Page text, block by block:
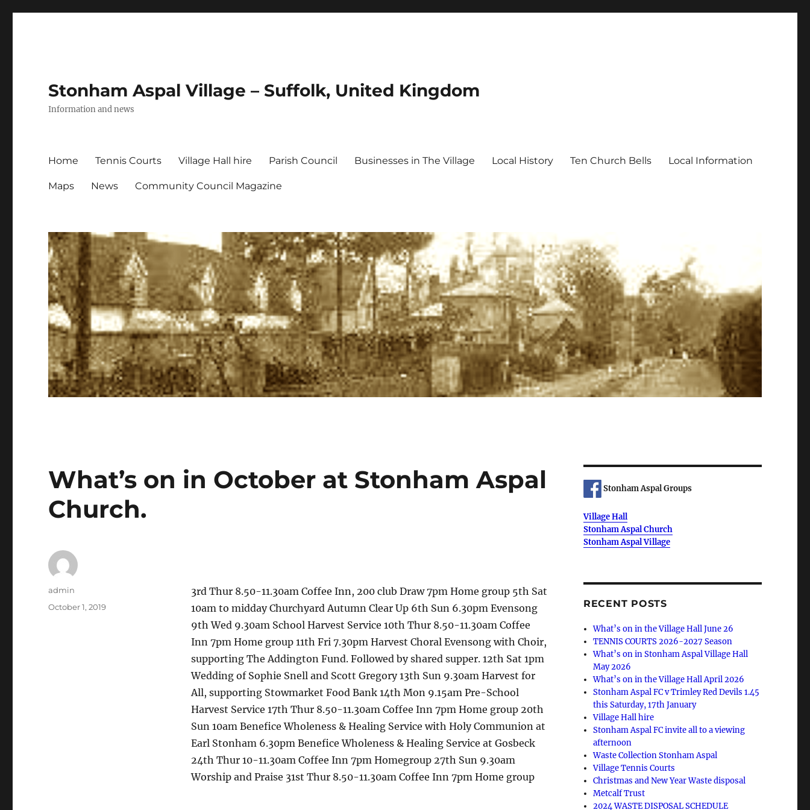
Stonham Aspal Village – Suffolk, United Kingdom
Information and news
Home Tennis Courts Village Hall hire Parish Council Businesses in The Village Local History Ten Church Bells Local Information
Maps News Community Council Magazine
What’s on in October at Stonham Aspal
Church.
3rd Thur 8.50-11.30am Coffee Inn, 200 club Draw 7pm Home group 5th Sat
10am to midday Churchyard Autumn Clear Up 6th Sun 6.30pm Evensong
9th Wed 9.30am School Harvest Service 10th Thur 8.50-11.30am Coffee
Inn 7pm Home group 11th Fri 7.30pm Harvest Choral Evensong with Choir,
supporting The Addington Fund. Followed by shared supper. 12th Sat 1pm
Wedding of Sophie Snell and Scott Gregory 13th Sun 9.30am Harvest for
All, supporting Stowmarket Food Bank 14th Mon 9.15am Pre-School
Harvest Service 17th Thur 8.50-11.30am Coffee Inn 7pm Home group 20th
Sun 10am Benefice Wholeness & Healing Service with Holy Communion at
Earl Stonham 6.30pm Benefice Wholeness & Healing Service at Gosbeck
24th Thur 10-11.30am Coffee Inn 7pm Homegroup 27th Sun 9.30am
Worship and Praise 31st Thur 8.50-11.30am Coffee Inn 7pm Home group
Author
admin
Posted
October 1, 2019
Stonham Aspal Groups
Village Hall
Stonham Aspal Church
Stonham Aspal Village
RECENT POSTS
What’s on in the Village Hall June 26
TENNIS COURTS 2026-2027 Season
What’s on in Stonham Aspal Village Hall
May 2026
What’s on in the Village Hall April 2026
Stonham Aspal FC v Trimley Red Devils 1.45
this Saturday, 17th January
Village Hall hire
Stonham Aspal FC invite all to a viewing
afternoon
Waste Collection Stonham Aspal
Village Tennis Courts
Christmas and New Year Waste disposal
Metcalf Trust
2024 WASTE DISPOSAL SCHEDULE